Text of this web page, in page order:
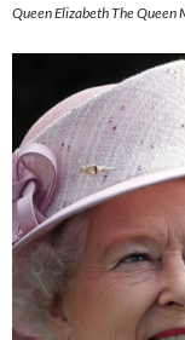
Queen Elizabeth The Queen